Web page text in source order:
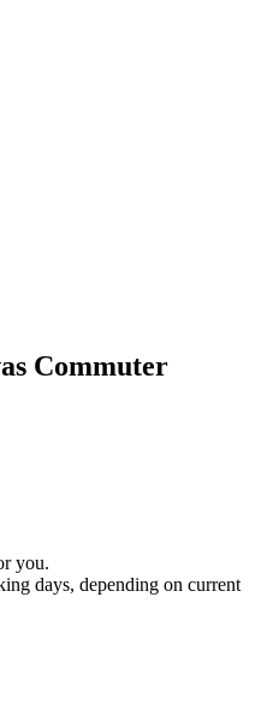
Commuter
you.
days, depending on current